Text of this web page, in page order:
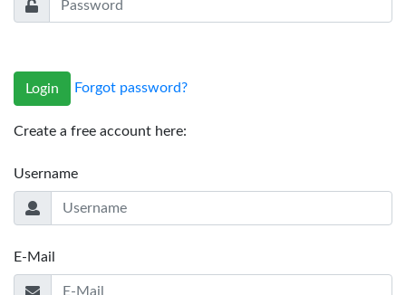
Login Forgot password?
Create a free account here:
Username
E-Mail